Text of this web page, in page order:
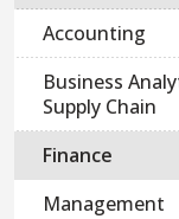
Accounting
Business
Supply Chain
Finance
Management